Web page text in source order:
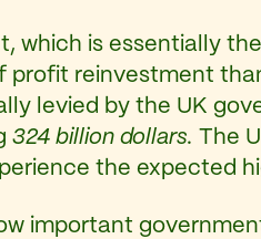
which is essentially
profit reinvestment
levied by the UK
324 billion dollars.
The
the expected
important